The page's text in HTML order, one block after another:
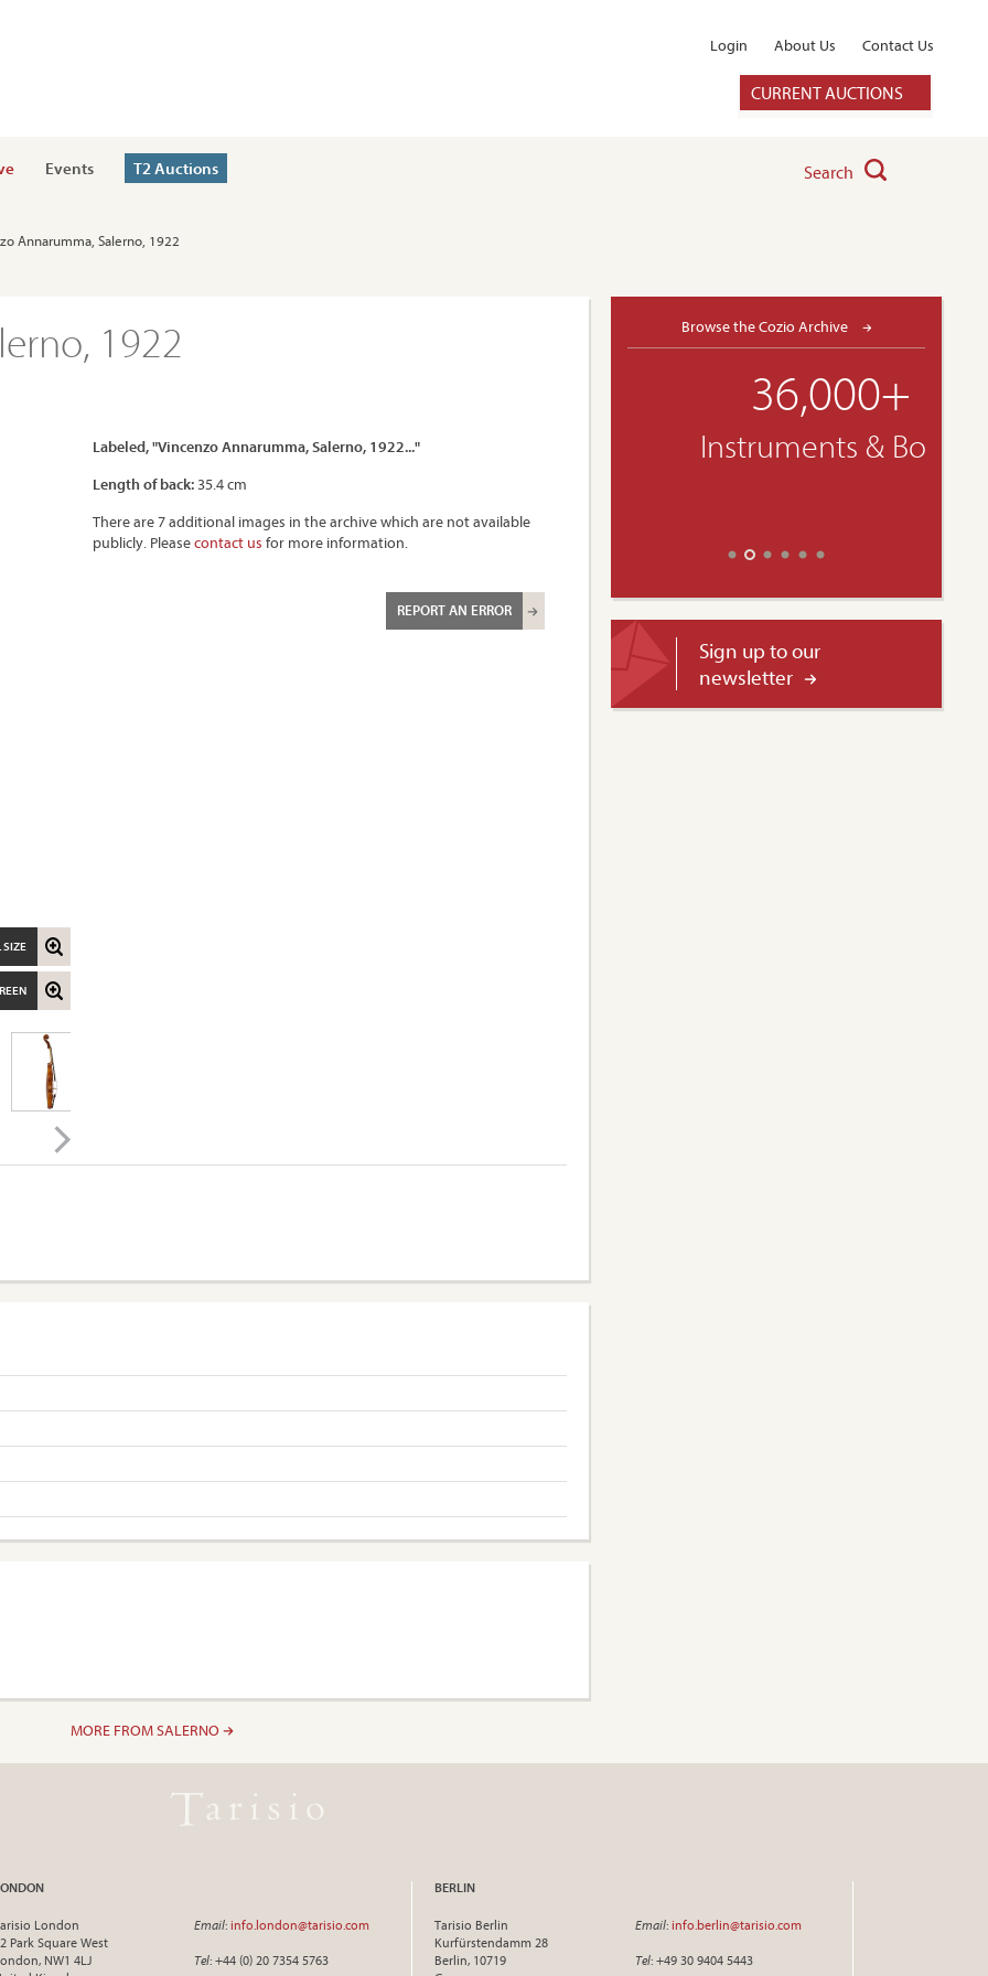
Login About Us Contact Us
CURRENT AUCTIONS
Events T2 Auctions Search
Annarumma, Salerno, 1922
1922
SIZE
Labeled, "Vincenzo Annarumma, Salerno, 1922..."
Length of back:35.4 cm
There are 7 additional images in the archive which are not available
publicly. Pleasecontact us for more information.
REPORT AN ERROR
MORE FROM SALERNO
Browse the Cozio Archive
36,000+
Instruments & Bows
Sign up to our
newsletter
London
Park Square West
NW1 4LJ
Email: info.london@tarisio.com
Tel: +44 (0) 20 7354 5763
BERLIN
Tarisio Berlin
Kurfürstendamm 28
Berlin, 10719
Email: info.berlin@tarisio.com
Tel: +49 30 9404 5443